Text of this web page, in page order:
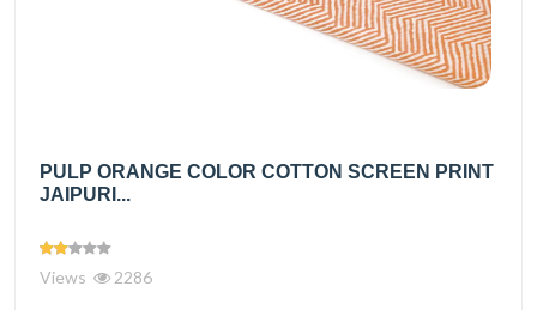
PULP ORANGE COLOR COTTON SCREEN PRINT
JAIPURI...
Views 2286